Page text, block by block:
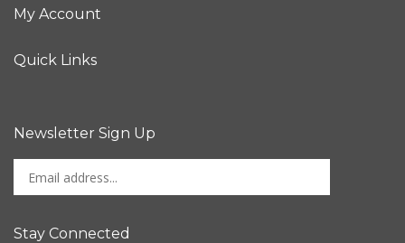
My Account
Quick Links
Newsletter Sign Up
Enter
address
Stay Connected